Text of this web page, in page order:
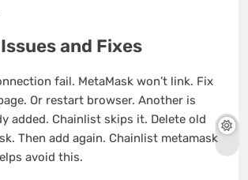
and Fixes
fail. MetaMask won’t link. Fix
Or restart browser. Another is
added. Chainlist skips it. Delete old
Then add again. Chainlist metamask
avoid this.